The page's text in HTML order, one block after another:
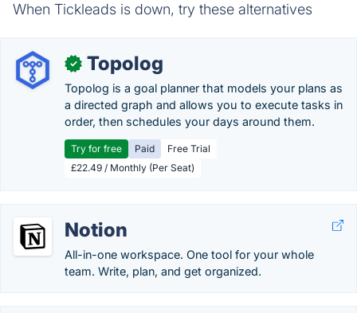
When Tickleads is down, try these alternatives
✓ Topolog
Topolog is a goal planner that models your plans as
a directed graph and allows you to execute tasks in
order, then schedules your days around them.
Try for free Paid
Free Trial
£22.49 / Monthly (Per Seat)
Notion
All-in-one workspace. One tool for your whole
team. Write, plan, and get organized.